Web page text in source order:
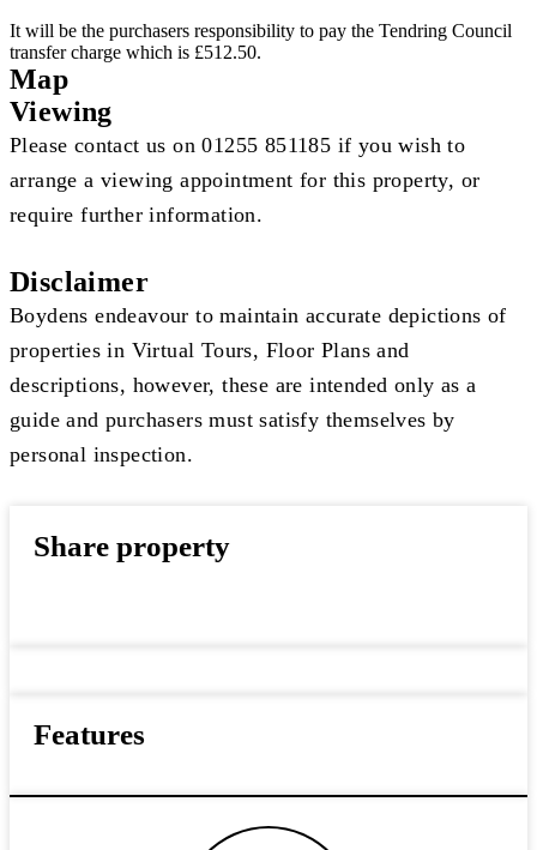
It will be the purchasers responsibility to pay the Tendring Council
transfer charge which is £512.50.
Map
Viewing
Please contact us on 01255 851185 if you wish to
arrange a viewing appointment for this property, or
require further information.
Disclaimer
Boydens endeavour to maintain accurate depictions of
properties in Virtual Tours, Floor Plans and
descriptions, however, these are intended only as a
guide and purchasers must satisfy themselves by
personal inspection.
Share property
Features